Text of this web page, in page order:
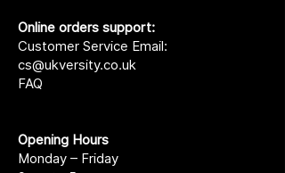
Online orders support:
Customer Service Email:
cs@ukversity.co.uk
FAQ
Opening Hours
Monday – Friday